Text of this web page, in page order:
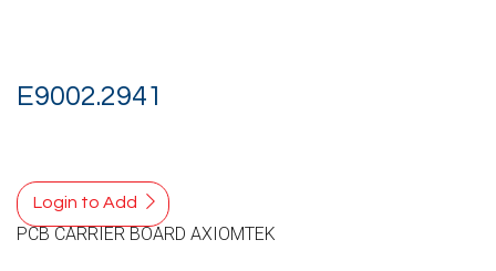
E9002.2941
Login to Add
PCB CARRIER BOARD AXIOMTEK